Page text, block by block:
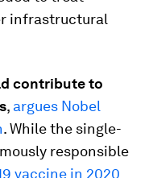
infrastructural
contribute to
, argues Nobel
. While the single-
responsible
vaccine in 2020